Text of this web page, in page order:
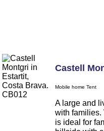
Castell
Mobile home Tent
A large and
with families.
is ideal for